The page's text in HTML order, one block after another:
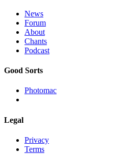
News
Forum
About
Chants
Podcast
Good Sorts
Photomac
Legal
Privacy
Terms